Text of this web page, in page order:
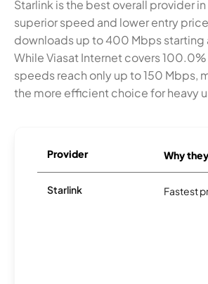
Starlink is the best overall provider
superior speed and lower entry
downloads up to 400 Mbps starting
While Viasat Internet covers
speeds reach only up to 150 Mbps,
the more efficient choice for heavy
Provider Why
Starlink Fastest